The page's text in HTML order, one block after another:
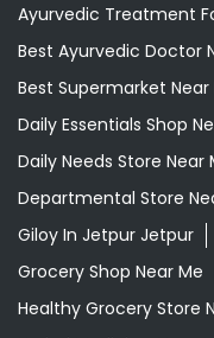
Giloy In Jetpur Jetpur
Grocery Shop Near Me
Healthy Grocery Store
Herbal Medicine Store
Herbal Shampoo In
Herbal Store Near Me
Kirana Store Near Me
Natural Skincare Shop
Organic Skincare Store